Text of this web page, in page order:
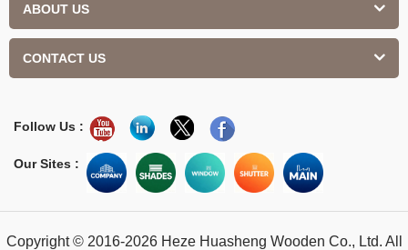
ABOUT US
CONTACT US
Follow Us :
Our Sites :
Copyright © 2016-2026 Heze Huasheng Wooden Co., Ltd. All